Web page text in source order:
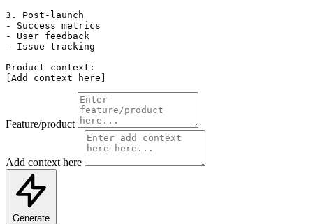
3. Post-launch
- Success metrics
- User feedback
- Issue tracking
Product context:
[Add context here]
Feature/product
Add context here
Generate